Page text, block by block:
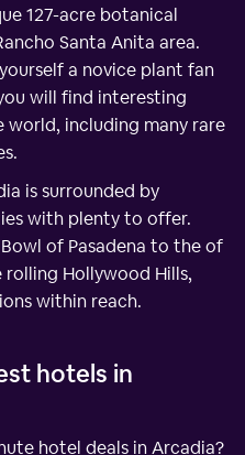
127-acre botanical
Santa Anita area.
a novice plant fan
will find interesting
world, including many rare
is surrounded by
with plenty to offer.
of Pasadena to the of
Hollywood Hills,
within reach.
hotels in
hotel deals in Arcadia?